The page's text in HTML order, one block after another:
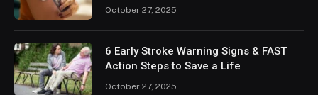
October 27, 2025
6 Early Stroke Warning Signs & FAST
Action Steps to Save a Life
October 27, 2025